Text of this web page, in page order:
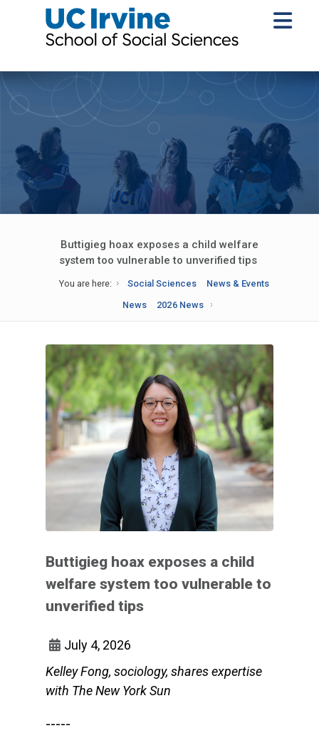
Buttigieg hoax exposes a child welfare
system too vulnerable to unverified tips
You are here: Social Sciences
News & Events
News
2026 News
Buttigieg hoax exposes a child
welfare system too vulnerable to
unverified tips
July 4, 2026
Kelley Fong, sociology, shares expertise
with The New York Sun
-----